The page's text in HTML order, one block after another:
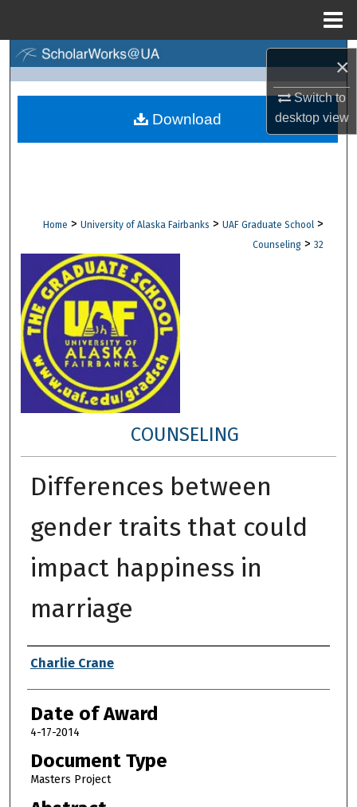
×
Switch to
desktopview
Browse Collections
Digital Commons Network™
Home > University of Alaska Fairbanks > UAF Graduate School >
Counseling > 32
COUNSELING
Differences between
gender traits that could
impact happiness in
marriage
Author
Charlie Crane
Date of Award
4-17-2014
Document Type
Masters Project
Download